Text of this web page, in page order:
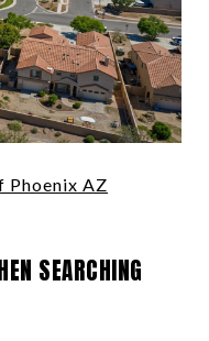
Phoenix AZ
SEARCHING